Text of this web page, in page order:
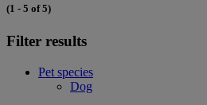
(1 - 5 of 5)
Filter results
Pet species
Dog